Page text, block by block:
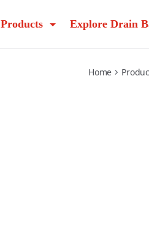
Products Explore Drain
Home